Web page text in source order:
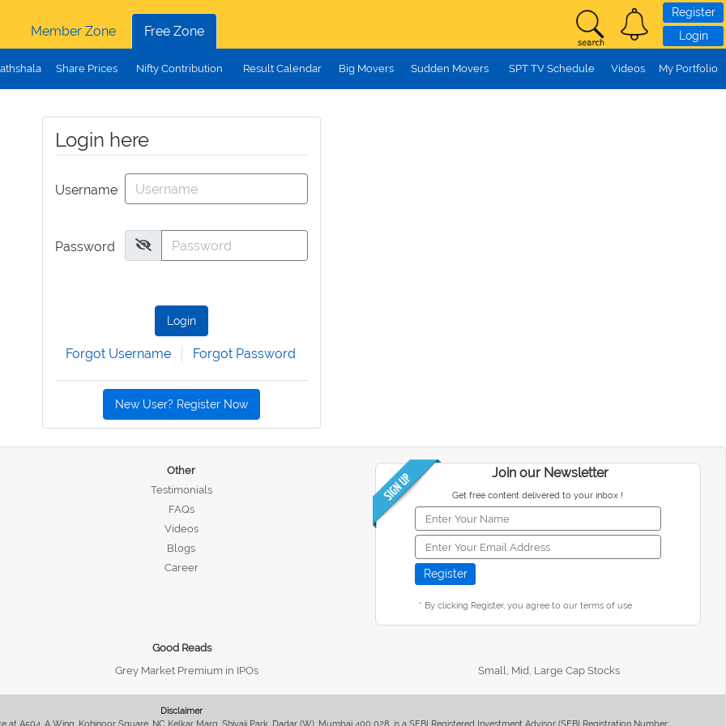
Member Zone
Free Zone
Register
Login
Share Prices Nifty Contribution Result Calendar Big Movers Sudden Movers SPT TV Schedule Videos My Portfolio
Login here
Username
Password
Login
Forgot Username Forgot Password
New User? Register Now
Other
Testimonials
FAQs
Videos
Blogs
Career
Join our Newsletter
Get free content delivered to your inbox !
* By clicking Register, you agree to our terms of use
Good Reads
Grey Market Premium in IPOs Small, Mid, Large Cap Stocks
Disclaimer